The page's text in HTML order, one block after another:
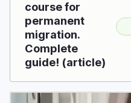
course for
permanent
migration.
Complete
guide! (article)